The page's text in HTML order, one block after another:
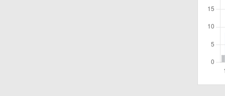
1:01
1:14
1:29